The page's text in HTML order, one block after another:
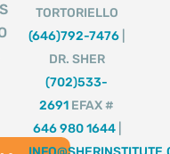
TORTORIELLO
(646)792-7476
DR. SHER
(702)533-
2691 EFAX #
646 980 1644|